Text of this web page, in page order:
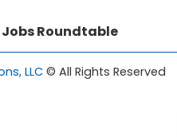
Roundtable
LLC© All Rights Reserved